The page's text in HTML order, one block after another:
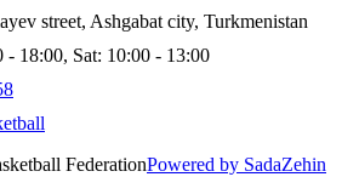
street, Ashgabat city, Turkmenistan
18:00, Sat: 10:00 - 13:00
FederationPowered by SadaZehin